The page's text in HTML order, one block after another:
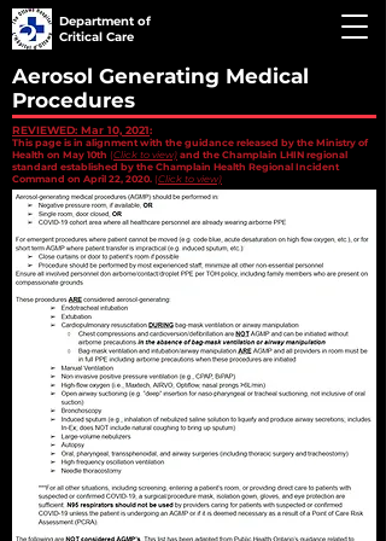
Department of
Critical Care
Aerosol Generating Medical
Procedures
REVIEWED: Mar 10, 2021:
This page is in alignment with the guidance released by the Ministry of
Health on May 10th (Click to view) and the Champlain LHIN regional
standard established by the Champlain Health Regional Incident
Command on April 22, 2020. (Click to view)